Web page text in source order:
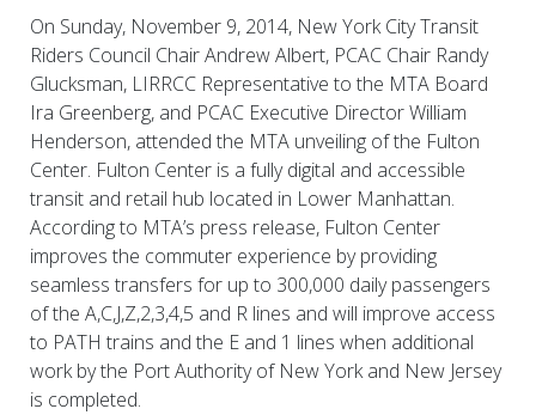
On Sunday, November 9, 2014, New York City Transit
Riders Council Chair Andrew Albert, PCAC Chair Randy
Glucksman, LIRRCC Representative to the MTA Board
Ira Greenberg, and PCAC Executive Director William
Henderson, attended the MTA unveiling of the Fulton
Center. Fulton Center is a fully digital and accessible
transit and retail hub located in Lower Manhattan.
According to MTA’s press release, Fulton Center
improves the commuter experience by providing
seamless transfers for up to 300,000 daily passengers
of the A,C,J,Z,2,3,4,5 and R lines and will improve access
to PATH trains and the E and 1 lines when additional
work by the Port Authority of New York and New Jersey
is completed.